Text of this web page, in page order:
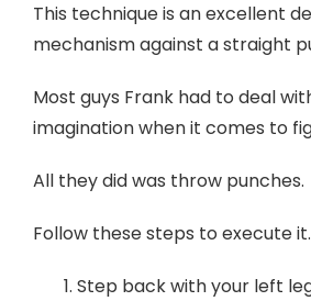
This technique is an excellent
mechanism against a straight
Most guys Frank had to deal
imagination when it comes to
All they did was throw punches.
Follow these steps to execute it.
Step back with your left